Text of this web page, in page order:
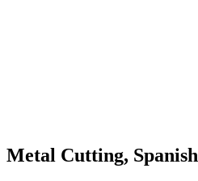
Metal Cutting, Spanish